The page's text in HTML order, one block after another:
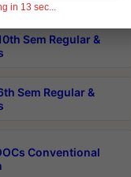
Sem Regular &
Sem Regular &
Conventional
in 13 sec...